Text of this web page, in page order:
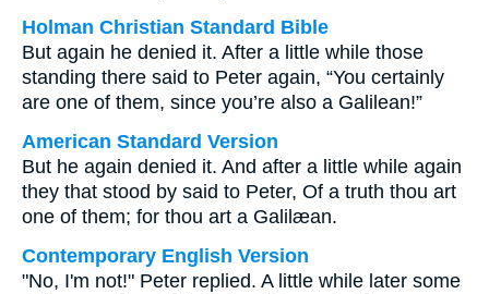
Holman Christian Standard Bible
But again he denied it. After a little while those
standing there said to Peter again, “You certainly
are one of them, since you’re also a Galilean!”
American Standard Version
But he again denied it. And after a little while again
they that stood by said to Peter, Of a truth thou art
one of them; for thou art a Galilæan.
Contemporary English Version
"No, I'm not!" Peter replied. A little while later some